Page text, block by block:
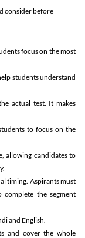
consider before
focus on the most
students understand
actual test. It makes
to focus on the
allowing candidates to
timing. Aspirants must
complete the segment
and English.
and cover the whole